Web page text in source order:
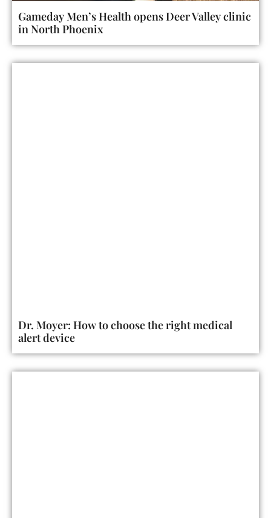
Gameday Men’s Health opens Deer Valley clinic
in North Phoenix
Dr. Moyer: How to choose the right medical
alert device